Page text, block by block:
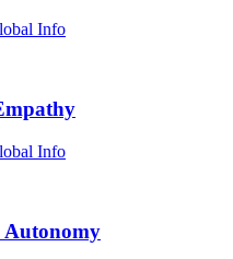
Info
Info
Autonomy